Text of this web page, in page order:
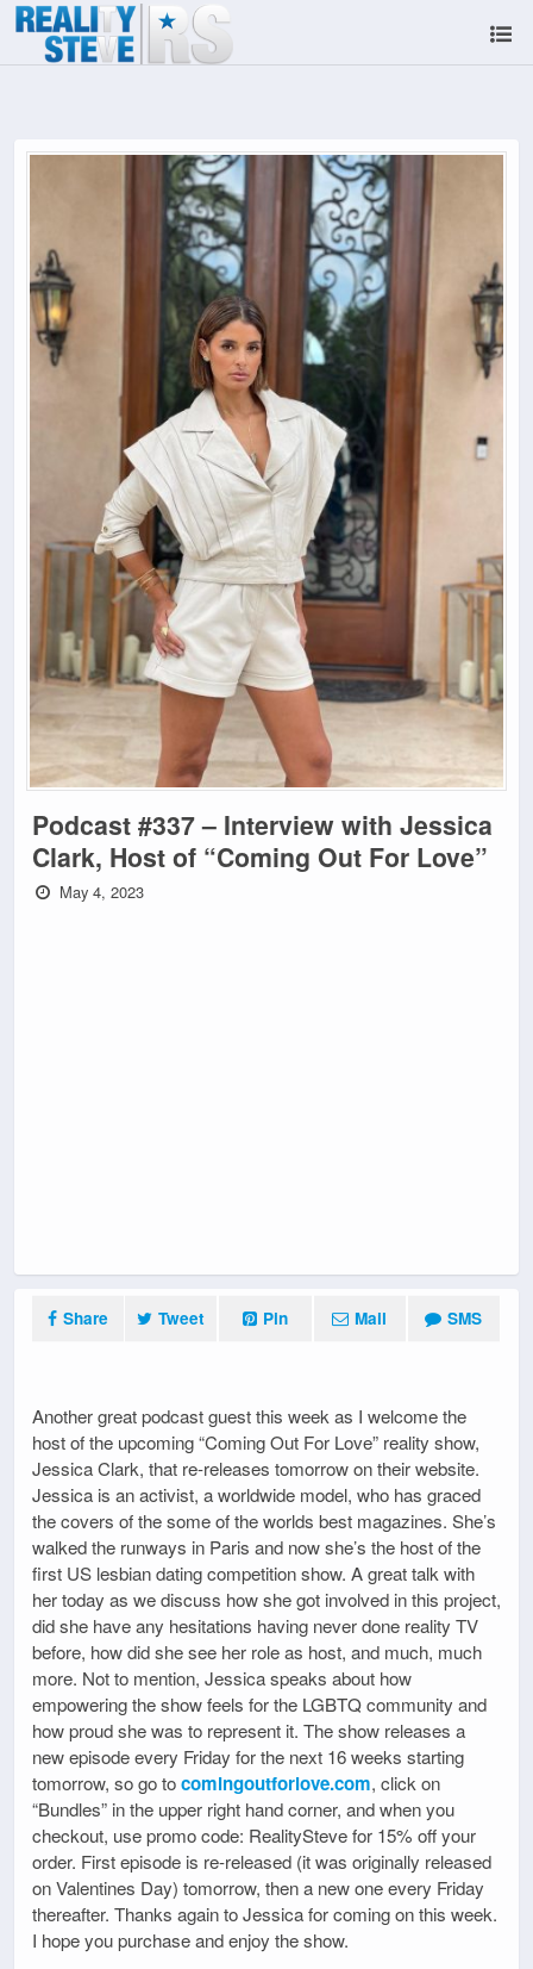
Podcast #337 – Interview with Jessica
Clark, Host of “Coming Out For Love”
May 4, 2023
Share Tweet Pin Mail SMS
Another great podcast guest this week as I welcome the
host of the upcoming “Coming Out For Love” reality show,
Jessica Clark, that re-releases tomorrow on their website.
Jessica is an activist, a worldwide model, who has graced
the covers of the some of the worlds best magazines. She’s
walked the runways in Paris and now she’s the host of the
first US lesbian dating competition show. A great talk with
her today as we discuss how she got involved in this project,
did she have any hesitations having never done reality TV
before, how did she see her role as host, and much, much
more. Not to mention, Jessica speaks about how
empowering the show feels for the LGBTQ community and
how proud she was to represent it. The show releases a
new episode every Friday for the next 16 weeks starting
tomorrow, so go tocomingoutforlove.com, click on
“Bundles” in the upper right hand corner, and when you
checkout, use promo code: RealitySteve for 15% off your
order. First episode is re-released (it was originally released
on Valentines Day) tomorrow, then a new one every Friday
thereafter. Thanks again to Jessica for coming on this week.
I hope you purchase and enjoy the show.